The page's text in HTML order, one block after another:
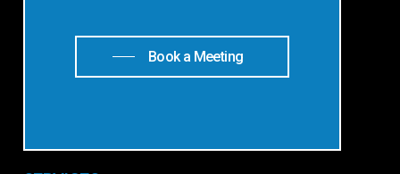
Book a Meeting